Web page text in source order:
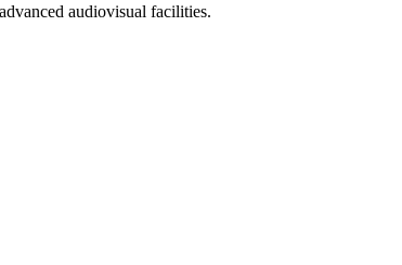
audiovisual facilities.